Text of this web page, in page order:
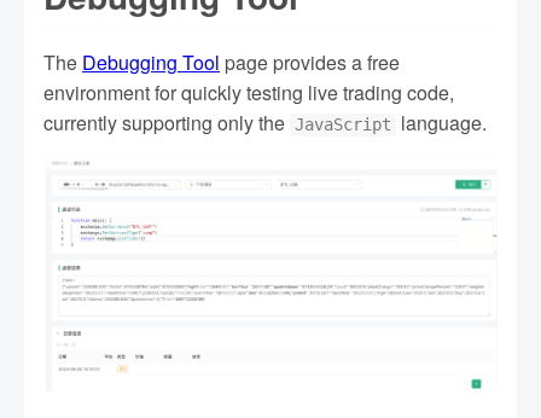
The Debugging Tool page provides a free
environment for quickly testing live trading code,
currently supporting only the JavaScript language.